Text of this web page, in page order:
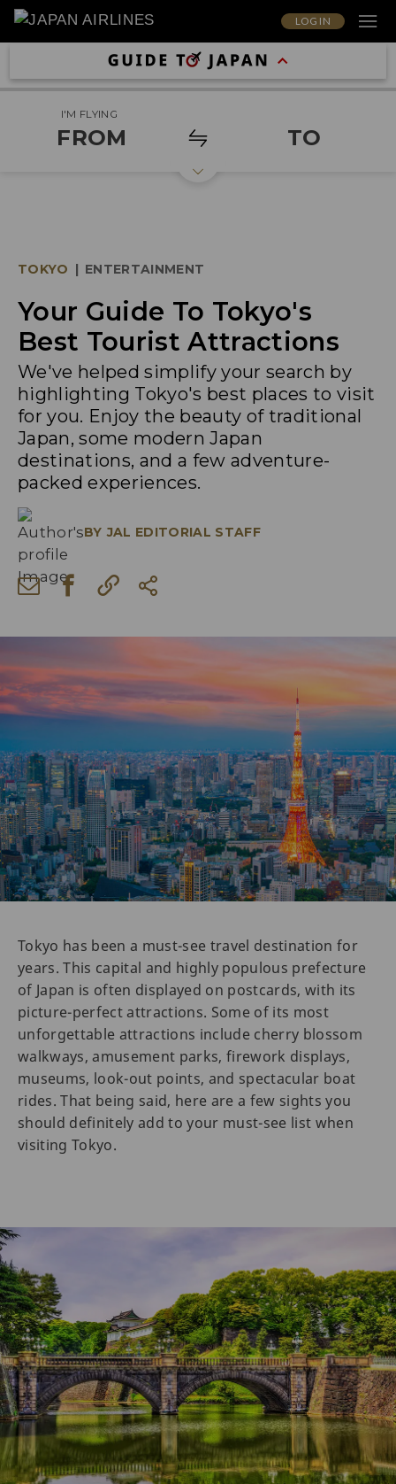
LOG IN
I'M FLYING
FROM TO
TOKYO | ENTERTAINMENT
Your Guide To Tokyo's
Best Tourist Attractions
We've helped simplify your search by
highlighting Tokyo's best places to visit
for you. Enjoy the beauty of traditional
Japan, some modern Japan
destinations, and a few adventure-
packed experiences.
BY JAL EDITORIAL STAFF
Tokyo has been a must-see travel destination for
years. This capital and highly populous prefecture
of Japan is often displayed on postcards, with its
picture-perfect attractions. Some of its most
unforgettable attractions include cherry blossom
walkways, amusement parks, firework displays,
museums, look-out points, and spectacular boat
rides. That being said, here are a few sights you
should definitely add to your must-see list when
visiting Tokyo.